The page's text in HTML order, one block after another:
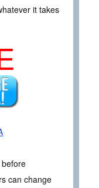
it takes
can change